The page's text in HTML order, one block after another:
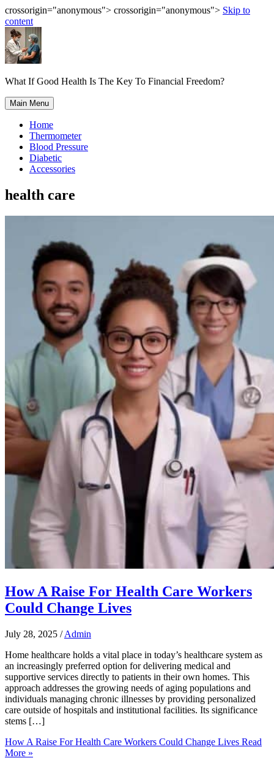
crossorigin="anonymous"> crossorigin="anonymous"> Skip to
content
What If Good Health Is The Key To Financial Freedom?
Main Menu
Home
Thermometer
Blood Pressure
Diabetic
Accessories
health care
How A Raise For Health Care Workers
Could Change Lives
July 28, 2025 /Admin
Home healthcare holds a vital place in today’s healthcare system as
an increasingly preferred option for delivering medical and
supportive services directly to patients in their own homes. This
approach addresses the growing needs of aging populations and
individuals managing chronic illnesses by providing personalized
care outside of hospitals and institutional facilities. Its significance
stems […]
How A Raise For Health Care Workers Could Change Lives Read
More »